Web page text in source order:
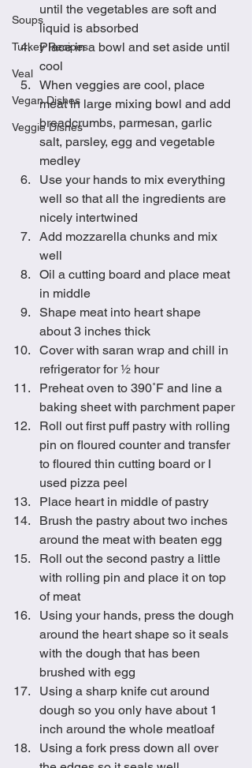
Soups
Turkey Recipes
Veal
Vegan Dishes
Veggie Dishes
until the vegetables are soft and
liquid is absorbed
Place in a bowl and set aside until
cool
When veggies are cool, place
meat in large mixing bowl and add
breadcrumbs, parmesan, garlic
salt, parsley, egg and vegetable
medley
Use your hands to mix everything
well so that all the ingredients are
nicely intertwined
Add mozzarella chunks and mix
well
Oil a cutting board and place meat
in middle
Shape meat into heart shape
about 3 inches thick
Cover with saran wrap and chill in
refrigerator for ½ hour
Preheat oven to 390˚F and line a
baking sheet with parchment paper
Roll out first puff pastry with rolling
pin on floured counter and transfer
to floured thin cutting board or I
used pizza peel
Place heart in middle of pastry
Brush the pastry about two inches
around the meat with beaten egg
Roll out the second pastry a little
with rolling pin and place it on top
of meat
Using your hands, press the dough
around the heart shape so it seals
with the dough that has been
brushed with egg
Using a sharp knife cut around
dough so you only have about 1
inch around the whole meatloaf
Using a fork press down all over